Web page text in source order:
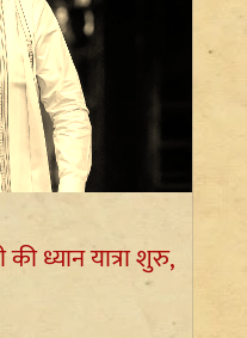
ध्यान यात्रा शुरु,